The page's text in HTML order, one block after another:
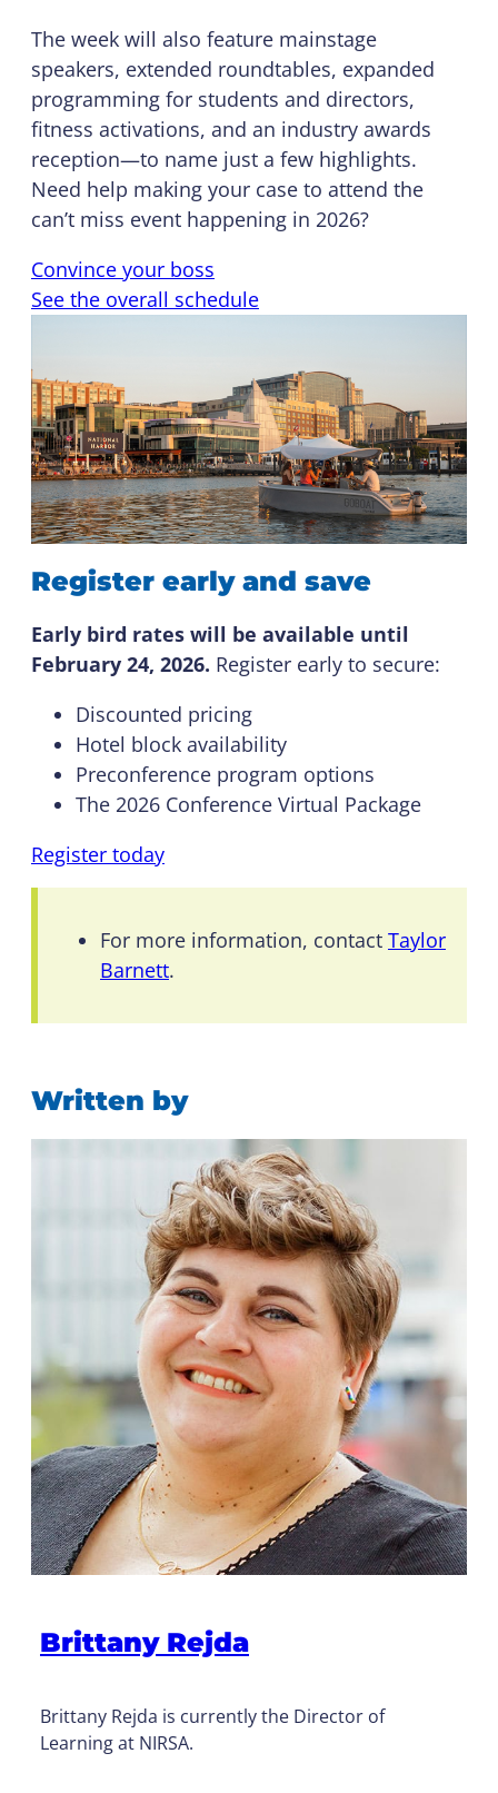
The week will also feature mainstage
speakers, extended roundtables, expanded
programming for students and directors,
fitness activations, and an industry awards
reception—to name just a few highlights.
Need help making your case to attend the
can’t miss event happening in 2026?
Convince your boss
See the overall schedule
Register early and save
Early bird rates will be available until
February 24, 2026. Register early to secure:
Discounted pricing
Hotel block availability
Preconference program options
The 2026 Conference Virtual Package
Register today
For more information, contact Taylor
Barnett.
Written by
Brittany Rejda
Brittany Rejda is currently the Director of
Learning at NIRSA.